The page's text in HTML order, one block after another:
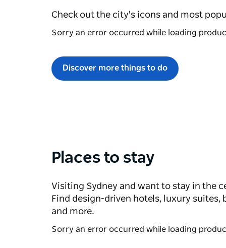
Check out the city's icons and most
Sorry an error occurred while loading
Discover more things to do
Places to stay
Visiting Sydney and want to stay in the
Find design-driven hotels, luxury
and more.
Sorry an error occurred while loading